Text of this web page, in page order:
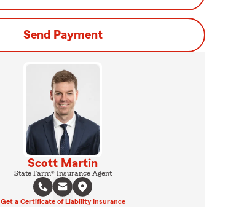
Send Payment
Scott Martin
State Farm® Insurance Agent
Get a Certificate of Liability Insurance